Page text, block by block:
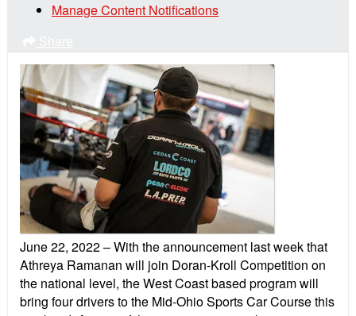
Manage Content Notifications
June 22, 2022– With the announcement last week that
Athreya Ramanan will join Doran-Kroll Competition on
the national level, the West Coast based program will
bring four drivers to the Mid-Ohio Sports Car Course this